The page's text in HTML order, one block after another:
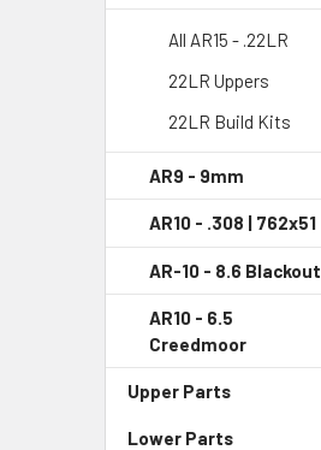
All AR15 - .22LR
22LR Uppers
22LR Build Kits
AR9 - 9mm
AR10 - .308 | 762x51
AR-10 - 8.6 Blackout
AR10 - 6.5
Creedmoor
Upper Parts
Lower Parts